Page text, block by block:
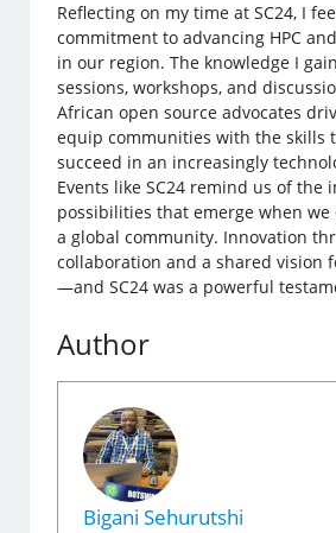
Reflecting on my time at SC24, I
commitment to advancing HPC
in our region. The knowledge I
sessions, workshops, and
African open source advocates
equip communities with the skills
succeed in an increasingly
Events like SC24 remind us of the
possibilities that emerge when we
a global community. Innovation
collaboration and a shared vision
—and SC24 was a powerful
Author
Bigani Sehurutshi